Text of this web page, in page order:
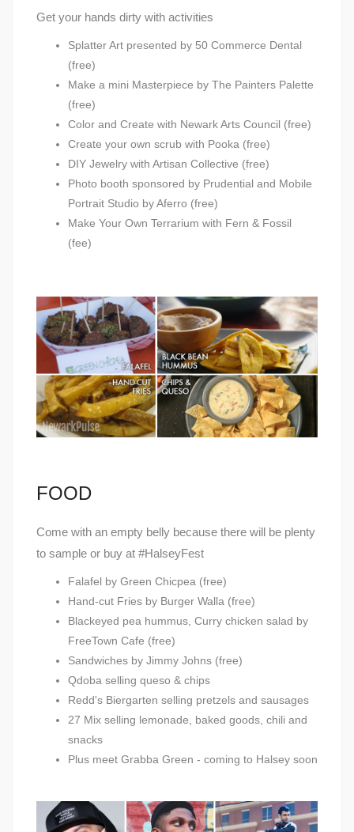
Get your hands dirty with activities
Splatter Art presented by 50 Commerce Dental
(free)
Make a mini Masterpiece by The Painters Palette
(free)
Color and Create with Newark Arts Council (free)
Create your own scrub with Pooka (free)
DIY Jewelry with Artisan Collective (free)
Photo booth sponsored by Prudential and Mobile
Portrait Studio by Aferro (free)
Make Your Own Terrarium with Fern & Fossil
(fee)
FOOD
Come with an empty belly because there will be plenty
to sample or buy at #HalseyFest
Falafel by Green Chicpea (free)
Hand-cut Fries by Burger Walla (free)
Blackeyed pea hummus, Curry chicken salad by
FreeTown Cafe (free)
Sandwiches by Jimmy Johns (free)
Qdoba selling queso & chips
Redd's Biergarten selling pretzels and sausages
27 Mix selling lemonade, baked goods, chili and
snacks
Plus meet Grabba Green - coming to Halsey soon